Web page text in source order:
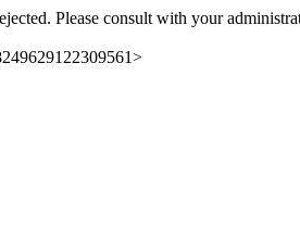
Please consult with your